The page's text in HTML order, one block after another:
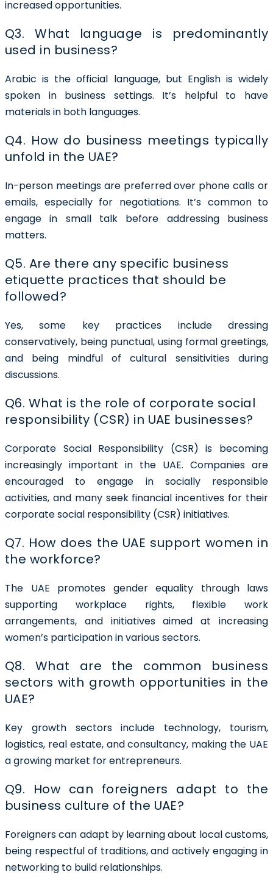
increased opportunities.
Q3. What language is predominantly
used in business?
Arabic is the official language, but English is widely
spoken in business settings. It’s helpful to have
materials in both languages.
Q4. How do business meetings typically
unfold in the UAE?
In-person meetings are preferred over phone calls or
emails, especially for negotiations. It’s common to
engage in small talk before addressing business
matters.
Q5. Are there any specific business
etiquette practices that should be
followed?
Yes, some key practices include dressing
conservatively, being punctual, using formal greetings,
and being mindful of cultural sensitivities during
discussions.
Q6. What is the role of corporate social
responsibility (CSR) in UAE businesses?
Corporate Social Responsibility (CSR) is becoming
increasingly important in the UAE. Companies are
encouraged to engage in socially responsible
activities, and many seek financial incentives for their
corporate social responsibility (CSR) initiatives.
Q7. How does the UAE support women in
the workforce?
The UAE promotes gender equality through laws
supporting workplace rights, flexible work
arrangements, and initiatives aimed at increasing
women’s participation in various sectors.
Q8. What are the common business
sectors with growth opportunities in the
UAE?
Key growth sectors include technology, tourism,
logistics, real estate, and consultancy, making the UAE
a growing market for entrepreneurs.
Q9. How can foreigners adapt to the
business culture of the UAE?
Foreigners can adapt by learning about local customs,
being respectful of traditions, and actively engaging in
networking to build relationships.